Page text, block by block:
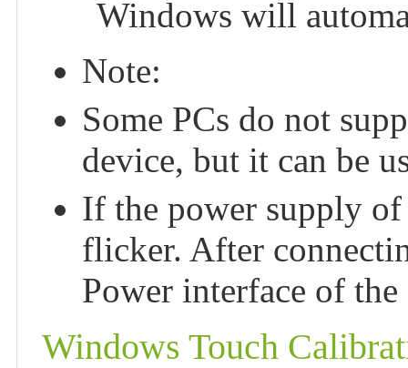
Windows will
Note:
Some PCs do not
device, but it can be
If the power supply
flicker. After
Power interface of
Windows Touch